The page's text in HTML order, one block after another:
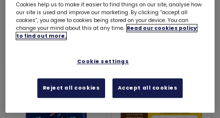
Hero award metal
badge
£3.00
Queen's Guide Award
record book
£3.00
Cookies help us to make it easier to find things on our site, analyse how
our site is used and improve our marketing. By clicking “accept all
cookies”, you agree to cookies being stored on your device. You can
change your mind about this at any time. Read our cookies policy
to find out more.
Cookie settings
Reject all cookies Accept all cookies